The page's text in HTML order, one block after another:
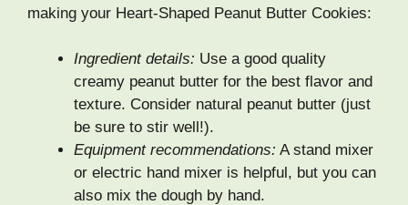
making your Heart-Shaped Peanut Butter Cookies:
Ingredient details: Use a good quality
creamy peanut butter for the best flavor and
texture. Consider natural peanut butter (just
be sure to stir well!).
Equipment recommendations: A stand mixer
or electric hand mixer is helpful, but you can
also mix the dough by hand.